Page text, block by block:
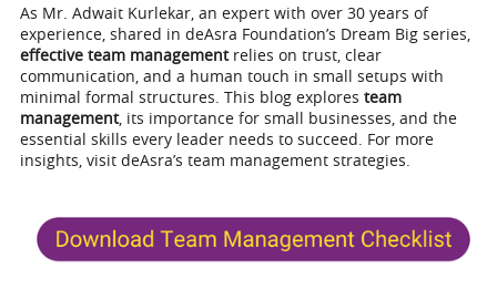
As Mr. Adwait Kurlekar, an expert with over 30 years of
experience, shared in deAsra Foundation’s Dream Big series,
effective team managementrelies on trust, clear
communication, and a human touch in small setups with
minimal formal structures. This blog explores team
management, its importance for small businesses, and the
essential skills every leader needs to succeed. For more
insights, visit deAsra’s team management strategies.